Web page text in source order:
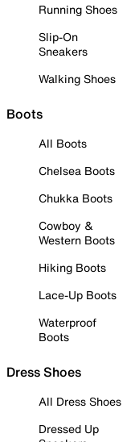
Running Shoes
Slip-On
Sneakers
Walking Shoes
Boots
All Boots
Chelsea Boots
Chukka Boots
Cowboy &
Western Boots
Hiking Boots
Lace-Up Boots
Waterproof
Boots
Dress Shoes
All Dress Shoes
Dressed Up